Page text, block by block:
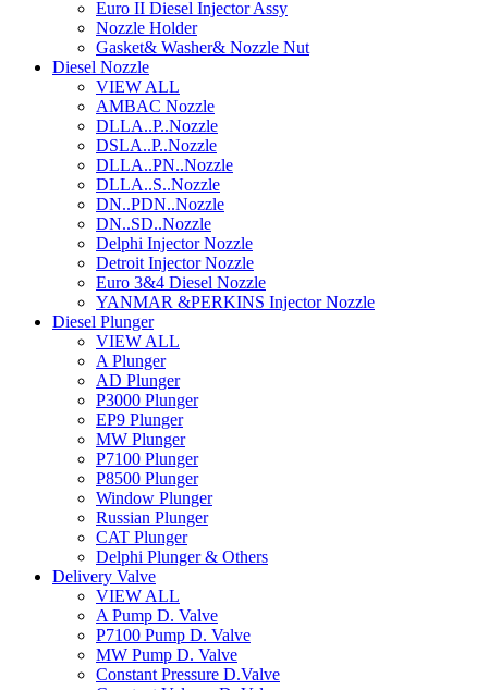
Euro II Diesel Injector Assy
Nozzle Holder
Gasket& Washer& Nozzle Nut
Diesel Nozzle
VIEW ALL
AMBAC Nozzle
DLLA..P..Nozzle
DSLA..P..Nozzle
DLLA..PN..Nozzle
DLLA..S..Nozzle
DN..PDN..Nozzle
DN..SD..Nozzle
Delphi Injector Nozzle
Detroit Injector Nozzle
Euro 3&4 Diesel Nozzle
YANMAR &PERKINS Injector Nozzle
Diesel Plunger
VIEW ALL
A Plunger
AD Plunger
P3000 Plunger
EP9 Plunger
MW Plunger
P7100 Plunger
P8500 Plunger
Window Plunger
Russian Plunger
CAT Plunger
Delphi Plunger & Others
Delivery Valve
VIEW ALL
A Pump D. Valve
P7100 Pump D. Valve
MW Pump D. Valve
Constant Pressure D.Valve